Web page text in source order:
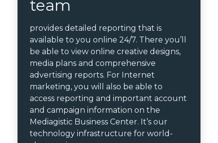
team
provides detailed reporting that is
available to you online 24/7. There you’ll
be able to view online creative designs,
media plans and comprehensive
advertising reports. For Internet
marketing, you will also be able to
access reporting and important account
and campaign information on the
Mediagistic Business Center. It’s our
technology infrastructure for world-